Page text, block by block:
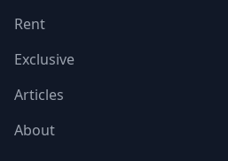
Rent
Exclusive
Articles
About